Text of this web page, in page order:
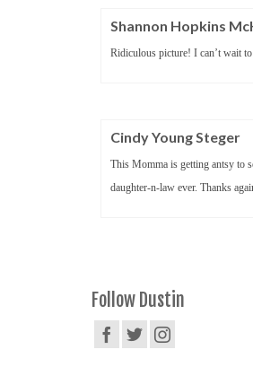
Shannon Hopkins
Ridiculous picture! I can’t wait
Cindy Young Steger
This Momma is getting antsy to
daughter-n-law ever. Thanks
Follow Dustin